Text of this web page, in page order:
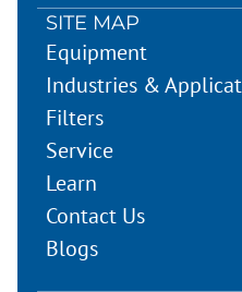
SITE MAP
Equipment
Industries &
Filters
Service
Learn
Contact Us
Blogs